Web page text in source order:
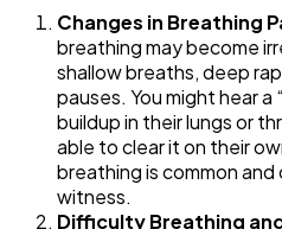
Changes in Breathing
breathing may become
shallow breaths, deep
pauses. You might hear
buildup in their lungs or
able to clear it on their
breathing is common
witness.
Difficulty Breathing